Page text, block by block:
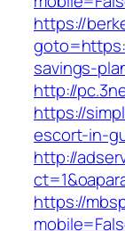
https://
savings-
http://
https://
escort-in-
http://
https://